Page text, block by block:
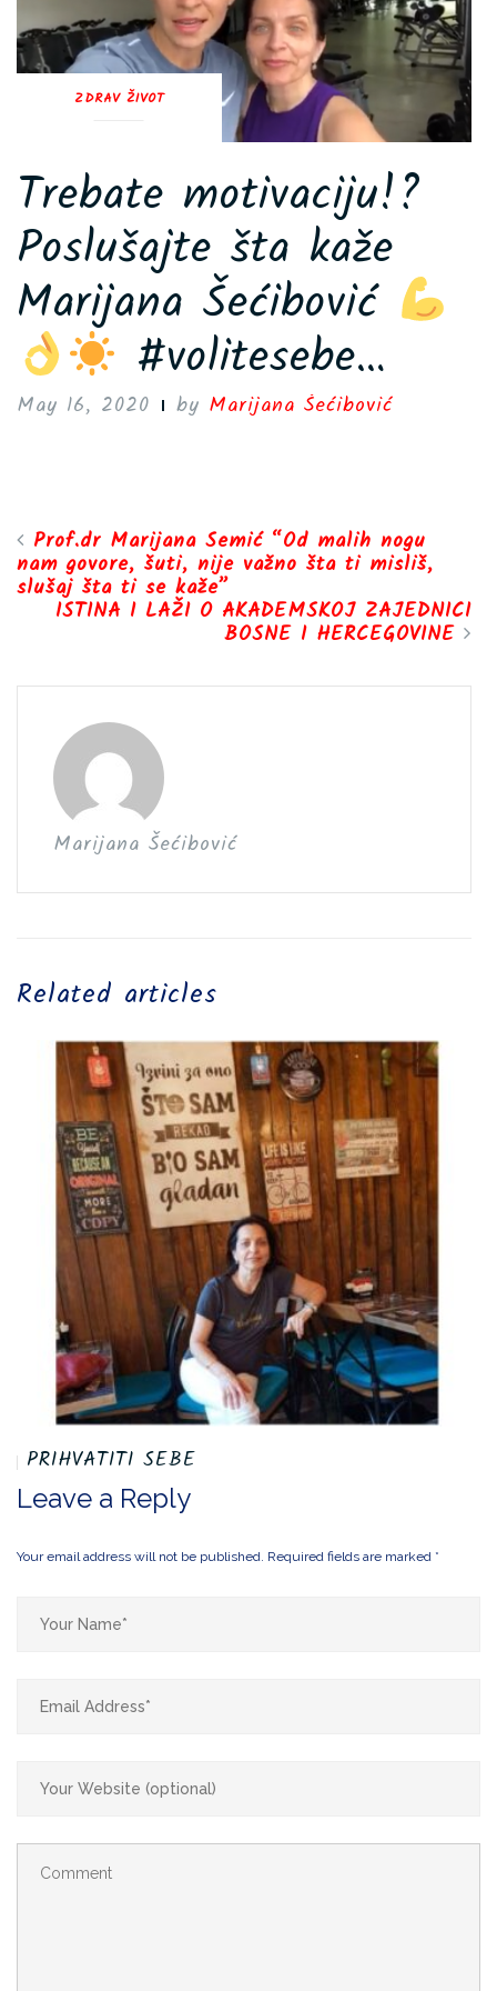
ZDRAV ŽIVOT
Trebate motivaciju!?
Poslušajte šta kaže
Marijana Šećibović
#volitesebe…
May 16, 2020 by Marijana Šećibović
Prof.dr Marijana Semić “Od malih nogu
nam govore, šuti, nije važno šta ti misliš,
slušaj šta ti se kaže”
ISTINA I LAŽI O AKADEMSKOJ ZAJEDNICI
BOSNE I HERCEGOVINE
Marijana Šećibović
Related articles
PRIHVATITI SEBE
Leave a Reply
Your email address will not be published. Required fields are marked *